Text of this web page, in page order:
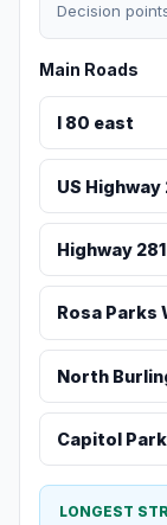
Decision
Main Roads
I 80 east
US Highway
Highway 281
Rosa Parks
North
Capitol
LONGEST